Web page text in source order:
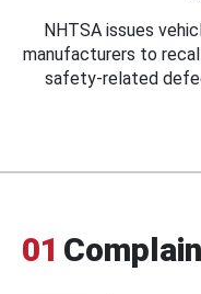
NHTSA issues
manufacturers to
safety-related
01